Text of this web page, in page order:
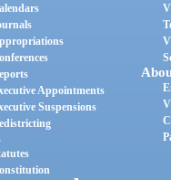
Appointments
Suspensions